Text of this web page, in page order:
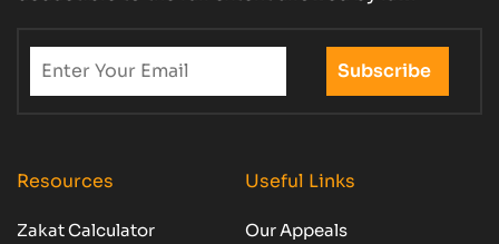
Resources
Zakat Calculator
Useful Links
Our Appeals